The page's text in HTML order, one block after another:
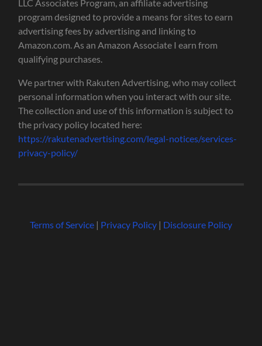
LLC Associates Program, an affiliate advertising
program designed to provide a means for sites to earn
advertising fees by advertising and linking to
Amazon.com. As an Amazon Associate I earn from
qualifying purchases.
We partner with Rakuten Advertising, who may collect
personal information when you interact with our site.
The collection and use of this information is subject to
the privacy policy located here:
https://rakutenadvertising.com/legal-notices/services-
privacy-policy/
Terms of Service| Privacy Policy| Disclosure Policy